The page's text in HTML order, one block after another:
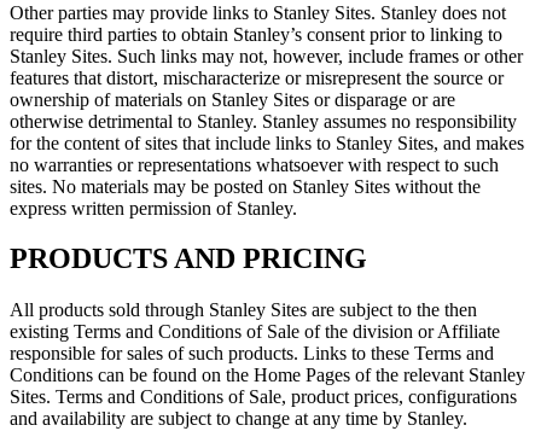
Other parties may provide links to Stanley Sites. Stanley does not
require third parties to obtain Stanley’s consent prior to linking to
Stanley Sites. Such links may not, however, include frames or other
features that distort, mischaracterize or misrepresent the source or
ownership of materials on Stanley Sites or disparage or are
otherwise detrimental to Stanley. Stanley assumes no responsibility
for the content of sites that include links to Stanley Sites, and makes
no warranties or representations whatsoever with respect to such
sites. No materials may be posted on Stanley Sites without the
express written permission of Stanley.
PRODUCTS AND PRICING
All products sold through Stanley Sites are subject to the then
existing Terms and Conditions of Sale of the division or Affiliate
responsible for sales of such products. Links to these Terms and
Conditions can be found on the Home Pages of the relevant Stanley
Sites. Terms and Conditions of Sale, product prices, configurations
and availability are subject to change at any time by Stanley.